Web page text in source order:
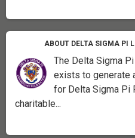
ABOUT DELTA SIGMA PI
The Delta Sigma
exists to generate
for Delta Sigma Pi
charitable...